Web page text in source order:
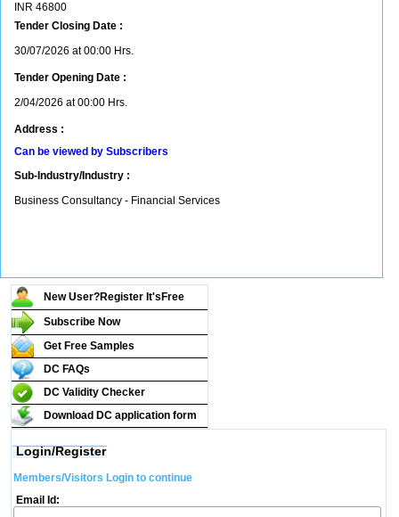
INR 46800
Tender Closing Date :
30/07/2026 at 00:00 Hrs.
Tender Opening Date :
2/04/2026 at 00:00 Hrs.
Address :
Can be viewed by Subscribers
Sub-Industry/Industry :
Business Consultancy - Financial Services
New User?Register It's Free
Subscribe Now
Get Free Samples
DC FAQs
DC Validity Checker
Download DC application form
Login/Register
Members/Visitors Login to continue
Email Id: